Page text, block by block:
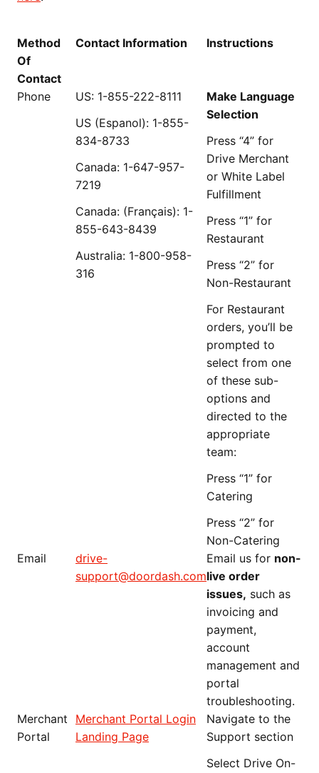
Method
Of
Contact
Contact Information Instructions
Phone
US: 1-855-222-8111
US (Espanol): 1-855-
834-8733
Canada: 1-647-957-
7219
Canada: (Français): 1-
855-643-8439
Australia: 1-800-958-
316
Make Language
Selection
Press “4” for
Drive Merchant
or White Label
Fulfillment
Press “1” for
Restaurant
Press “2” for
Non-Restaurant
For Restaurant
orders, you’ll be
prompted to
select from one
of these sub-
options and
directed to the
appropriate
team:
Press “1” for
Catering
Press “2” for
Non-Catering
Email
drive-
support@doordash.com
Email us for non-
live order
issues, such as
invoicing and
payment,
account
management and
portal
troubleshooting.
Merchant
Portal
Merchant Portal Login
Landing Page
Navigate to the
Support section
Select Drive On-